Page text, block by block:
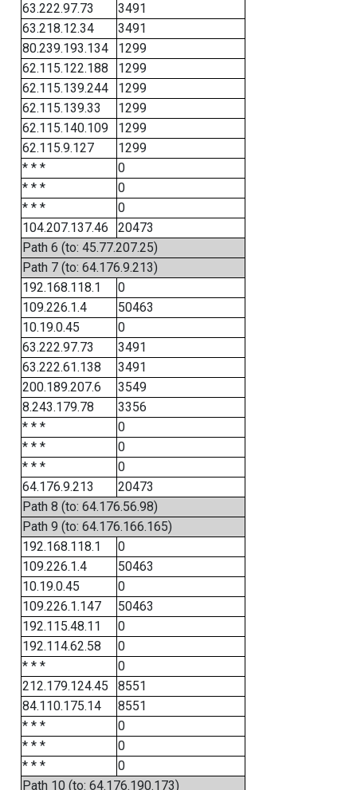
63.222.97.73
3491
63.218.12.34
3491
80.239.193.134
1299
62.115.122.188
1299
62.115.139.244
1299
62.115.139.33
1299
62.115.140.109
1299
62.115.9.127
1299
* * *
0
* * *
0
* * *
0
104.207.137.46
20473
Path 6 (to: 45.77.207.25)
Path 7 (to: 64.176.9.213)
192.168.118.1
0
109.226.1.4
50463
10.19.0.45
0
63.222.97.73
3491
63.222.61.138
3491
200.189.207.6
3549
8.243.179.78
3356
* * *
0
* * *
0
* * *
0
64.176.9.213
20473
Path 8 (to: 64.176.56.98)
Path 9 (to: 64.176.166.165)
192.168.118.1
0
109.226.1.4
50463
10.19.0.45
0
109.226.1.147
50463
192.115.48.11
0
192.114.62.58
0
* * *
0
212.179.124.45
8551
84.110.175.14
8551
* * *
0
* * *
0
* * *
0
Path 10 (to: 64.176.190.173)